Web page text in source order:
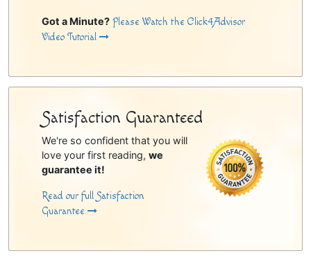
Got a Minute? Please Watch the Click4Advisor
Video Tutorial
Satisfaction Guaranteed
We're so confident that you will
love your first reading, we
guarantee it!
Read our full Satisfaction
Guarantee